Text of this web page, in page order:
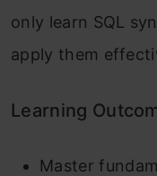
only learn SQL
apply them
Learning
Master